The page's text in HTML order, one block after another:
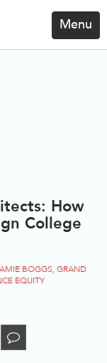
Menu
How
College
BOGGS, GRAND
EQUITY